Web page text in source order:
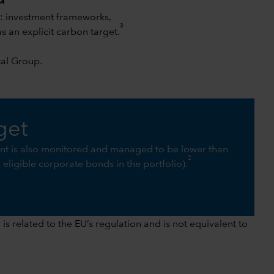
investment frameworks,
an explicit carbon target.
3
Group.
is also monitored and managed to be lower than
eligible corporate bonds in the portfolio).
2
related to the EU’s regulation and is not equivalent to